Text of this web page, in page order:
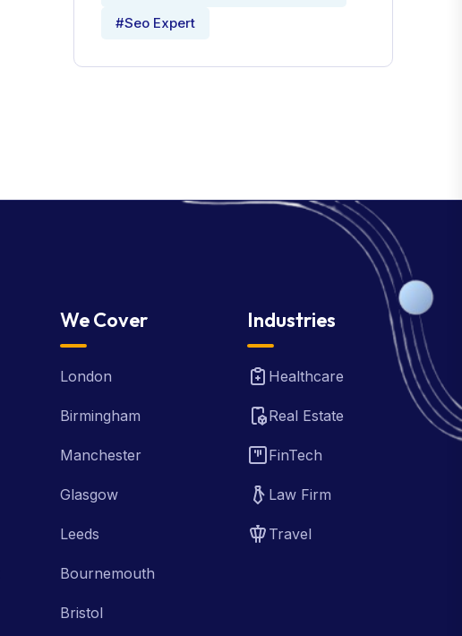
#Seo Expert
We Cover
London
Birmingham
Manchester
Glasgow
Leeds
Bournemouth
Bristol
Industries
Healthcare
Real Estate
FinTech
Law Firm
Travel